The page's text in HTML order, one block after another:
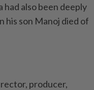
also been deeply
his son Manoj died of
producer,